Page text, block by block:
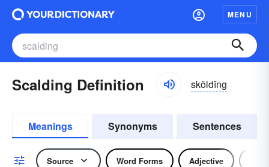
MENU
Scalding Definition skôldĭng
Meanings Synonyms Sentences
Source Word Forms Adjective